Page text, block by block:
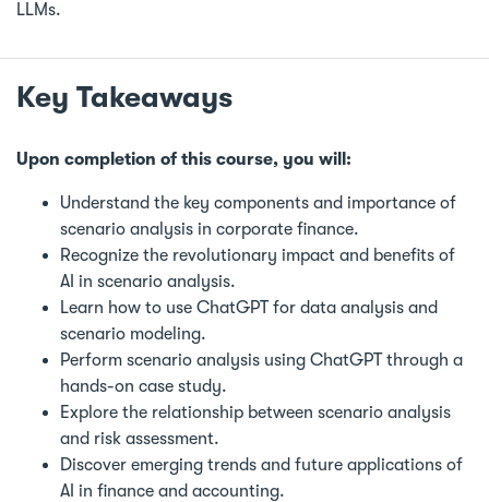
LLMs.
Key Takeaways
Upon completion of this course, you will:
Understand the key components and importance of
scenario analysis in corporate finance.
Recognize the revolutionary impact and benefits of
AI in scenario analysis.
Learn how to use ChatGPT for data analysis and
scenario modeling.
Perform scenario analysis using ChatGPT through a
hands-on case study.
Explore the relationship between scenario analysis
and risk assessment.
Discover emerging trends and future applications of
AI in finance and accounting.